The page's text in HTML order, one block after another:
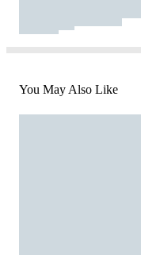
You May Also Like